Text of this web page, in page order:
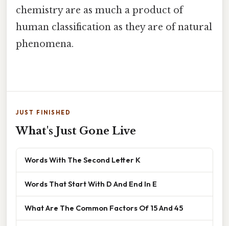
chemistry are as much a product of
human classification as they are of natural
phenomena.
JUST FINISHED
What's Just Gone Live
Words With The Second Letter K
Words That Start With D And End In E
What Are The Common Factors Of 15 And 45